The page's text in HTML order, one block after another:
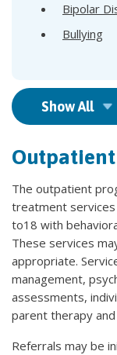
Bipolar
Bullying
Show All
Outpatient
The outpatient
treatment services
to18 with
These services
appropriate.
management,
assessments,
parent therapy
Referrals may be